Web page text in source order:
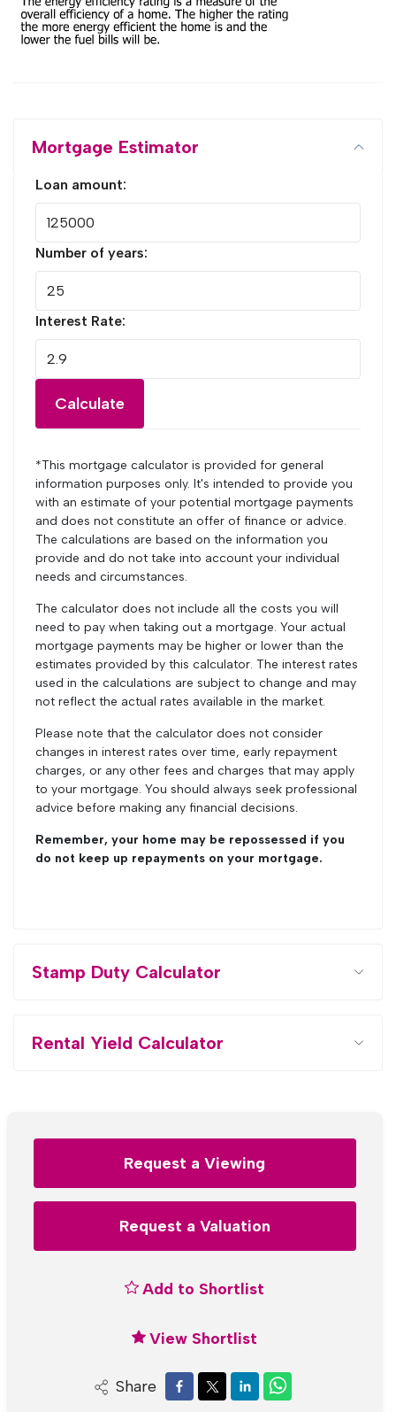
Mortgage Estimator
Loan amount:
Number of years:
Interest Rate:
Calculate
*This mortgage calculator is provided for general
information purposes only. It's intended to provide you
with an estimate of your potential mortgage payments
and does not constitute an offer of finance or advice.
The calculations are based on the information you
provide and do not take into account your individual
needs and circumstances.
The calculator does not include all the costs you will
need to pay when taking out a mortgage. Your actual
mortgage payments may be higher or lower than the
estimates provided by this calculator. The interest rates
used in the calculations are subject to change and may
not reflect the actual rates available in the market.
Please note that the calculator does not consider
changes in interest rates over time, early repayment
charges, or any other fees and charges that may apply
to your mortgage. You should always seek professional
advice before making any financial decisions.
Remember, your home may be repossessed if you
do not keep up repayments on your mortgage.
Stamp Duty Calculator
Rental Yield Calculator
Request a Viewing
Request a Valuation
Add to Shortlist
View Shortlist
Share